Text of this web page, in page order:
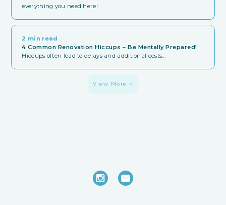
everything you need here!
2 min read
4 Common Renovation Hiccups – Be Mentally Prepared!
Hiccups often lead to delays and additional costs...
View More >